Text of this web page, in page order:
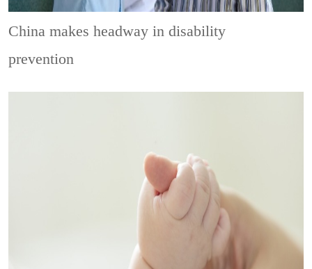
China makes headway in disability
prevention